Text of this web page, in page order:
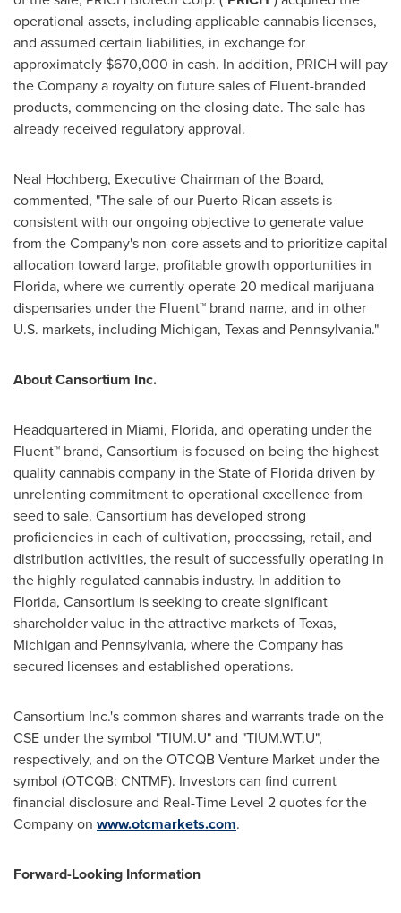
operational assets, including applicable cannabis licenses,
and assumed certain liabilities, in exchange for
approximately $670,000 in cash. In addition, PRICH will pay
the Company a royalty on future sales of Fluent-branded
products, commencing on the closing date. The sale has
already received regulatory approval.
Neal Hochberg, Executive Chairman of the Board,
commented, "The sale of our Puerto Rican assets is
consistent with our ongoing objective to generate value
from the Company's non-core assets and to prioritize capital
allocation toward large, profitable growth opportunities in
Florida, where we currently operate 20 medical marijuana
dispensaries under the Fluent™ brand name, and in other
U.S. markets, including Michigan, Texasand Pennsylvania."
About Cansortium Inc.
Headquartered in Miami, Florida, and operating under the
Fluent™ brand, Cansortium is focused on being the highest
quality cannabis company in theState of Floridadriven by
unrelenting commitment to operational excellence from
seed to sale. Cansortium has developed strong
proficiencies in each of cultivation, processing, retail, and
distribution activities, the result of successfully operating in
the highly regulated cannabis industry. In addition to
Florida, Cansortium is seeking to create significant
shareholder value in the attractive markets ofTexas,
Michigan and Pennsylvania, where the Company has
secured licenses and established operations.
Cansortium Inc.'s common shares and warrants trade on the
CSE under the symbol "TIUM.U" and "TIUM.WT.U",
respectively, and on the OTCQB Venture Market under the
symbol (OTCQB: CNTMF). Investors can find current
financial disclosure and Real-Time Level 2 quotes for the
Company on www.otcmarkets.com.
Forward-Looking Information